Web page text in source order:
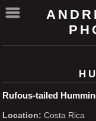
Rufous-tailed
Location: Costa Rica